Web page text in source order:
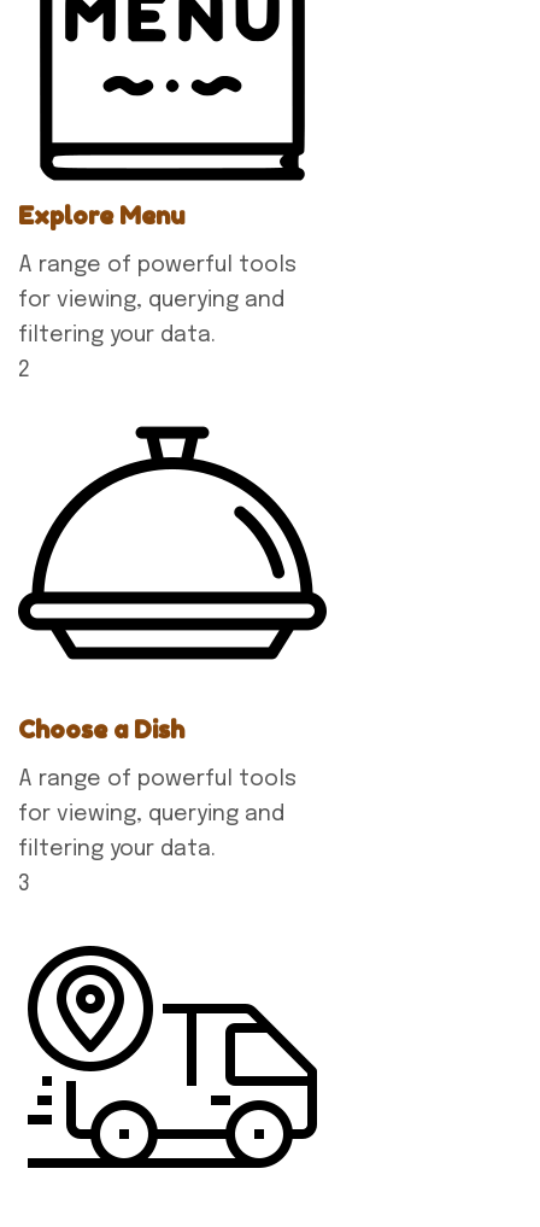
Explore Menu
A range of powerful tools
for viewing, querying and
filtering your data.
2
Choose a Dish
A range of powerful tools
for viewing, querying and
filtering your data.
3